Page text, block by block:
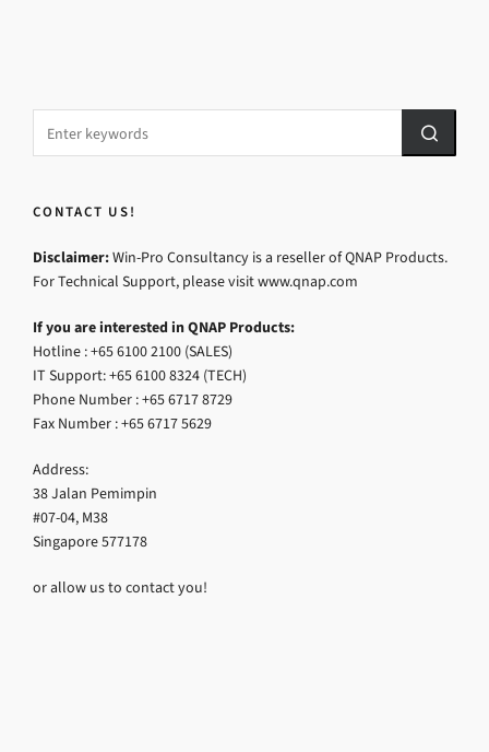
CONTACT US!
Disclaimer:Win-Pro Consultancy is a reseller of QNAP Products.
For Technical Support, please visit www.qnap.com
If you are interested in QNAP Products:
Hotline : +65 6100 2100 (SALES)
IT Support: +65 6100 8324 (TECH)
Phone Number : +65 6717 8729
Fax Number : +65 6717 5629
Address:
38 Jalan Pemimpin
#07-04, M38
Singapore 577178
or allow us to contact you!